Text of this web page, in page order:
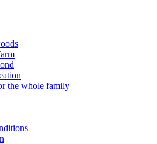
the whole family